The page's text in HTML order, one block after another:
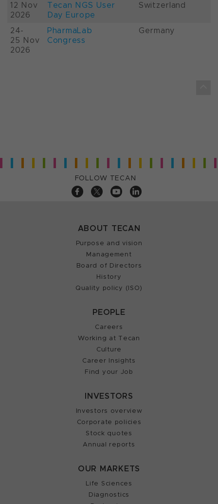
12 Nov
2026
Tecan NGS User
Day Europe
Switzerland
24-
25 Nov
2026
PharmaLab
Congress
Germany
FOLLOW TECAN
ABOUT TECAN
Purpose and vision
Management
Board of Directors
History
Quality policy (ISO)
PEOPLE
Careers
Working at Tecan
Culture
Career Insights
Find your Job
INVESTORS
Investors overview
Corporate policies
Stock quotes
Annual reports
OUR MARKETS
Life Sciences
Diagnostics